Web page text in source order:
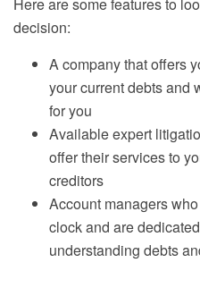
decision:
A company that offers
your current debts and
for you
Available expert
offer their services to
creditors
Account managers
clock and are
understanding debts